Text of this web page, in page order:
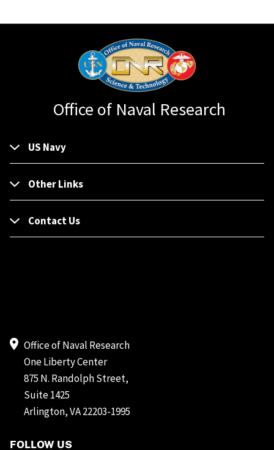
Office of Naval Research
US Navy
Other Links
Contact Us
Office of Naval Research
One Liberty Center
875 N. Randolph Street,
Suite 1425
Arlington, VA 22203-1995
FOLLOW US